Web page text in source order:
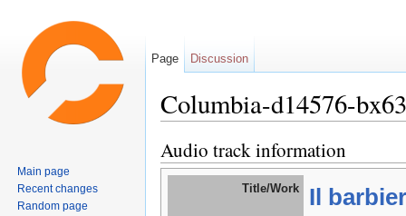
Columbia-d14576-
Audio track information
Title/Work Il
Page Discussion
Main page
Recent changes
Random page